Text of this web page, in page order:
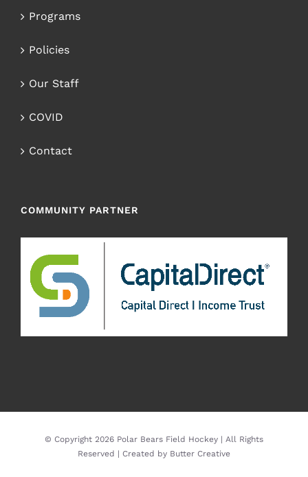
Programs
Policies
Our Staff
COVID
Contact
COMMUNITY PARTNER
© Copyright 2026 Polar Bears Field Hockey | All Rights
Reserved | Created by Butter Creative